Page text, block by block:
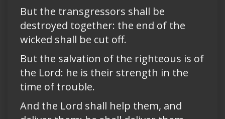
But the transgressors shall be
destroyed together: the end of the
wicked shall be cut off.
But the salvation of the righteous is of
the Lord: he is their strength in the
time of trouble.
And the Lord shall help them, and